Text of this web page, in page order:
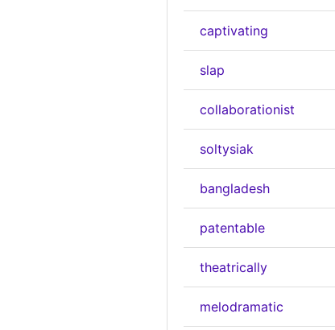
captivating
slap
collaborationist
soltysiak
bangladesh
patentable
theatrically
melodramatic